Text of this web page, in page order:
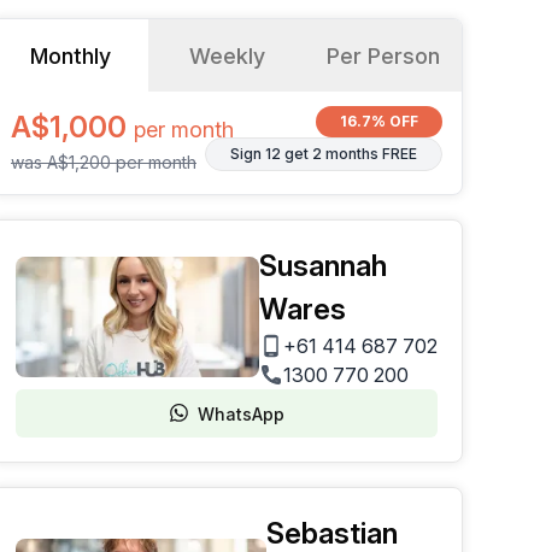
Monthly Weekly Per Person
A$1,000 per month
wasA$1,200permonth
16.7% OFF
Sign 12 get 2 months FREE
Susannah
Wares
+61 414 687 702
1300 770 200
WhatsApp
Sebastian